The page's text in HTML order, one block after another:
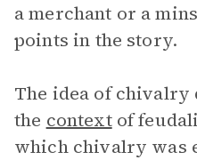
a merchant or a
points in the story.
The idea of
the contextof
which chivalry was